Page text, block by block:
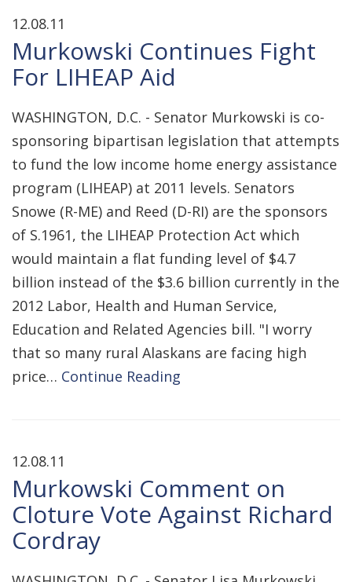
12.08.11
Murkowski Continues Fight
For LIHEAP Aid
WASHINGTON, D.C. - Senator Murkowski is co-
sponsoring bipartisan legislation that attempts
to fund the low income home energy assistance
program (LIHEAP) at 2011 levels. Senators
Snowe (R-ME) and Reed (D-RI) are the sponsors
of S.1961, the LIHEAP Protection Act which
would maintain a flat funding level of $4.7
billion instead of the $3.6 billion currently in the
2012 Labor, Health and Human Service,
Education and Related Agencies bill. "I worry
that so many rural Alaskans are facing high
price… Continue Reading
12.08.11
Murkowski Comment on
Cloture Vote Against Richard
Cordray